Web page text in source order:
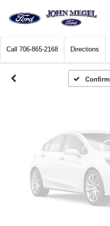
Call 706-865-2168 Directions
Please